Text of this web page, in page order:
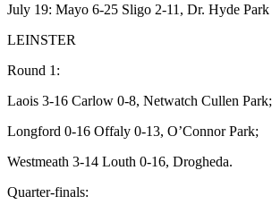
July 19: Mayo 6-25 Sligo 2-11, Dr. Hyde Park
LEINSTER
Round 1:
Laois 3-16 Carlow 0-8, Netwatch Cullen Park;
Longford 0-16 Offaly 0-13, O’Connor Park;
Westmeath 3-14 Louth 0-16, Drogheda.
Quarter-finals: